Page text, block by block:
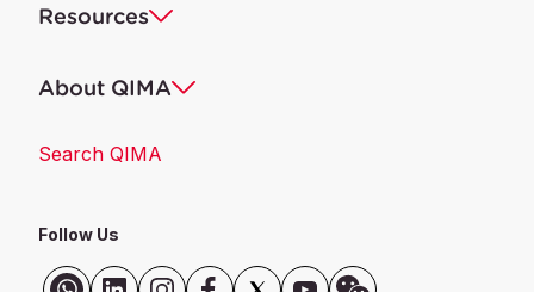
Resources
About QIMA
Search QIMA
Follow Us